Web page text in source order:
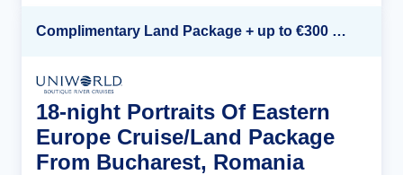
Complimentary Land Package + up to €300 Onboard Credit*
18-night Portraits Of Eastern
Europe Cruise/Land Package
From Bucharest, Romania